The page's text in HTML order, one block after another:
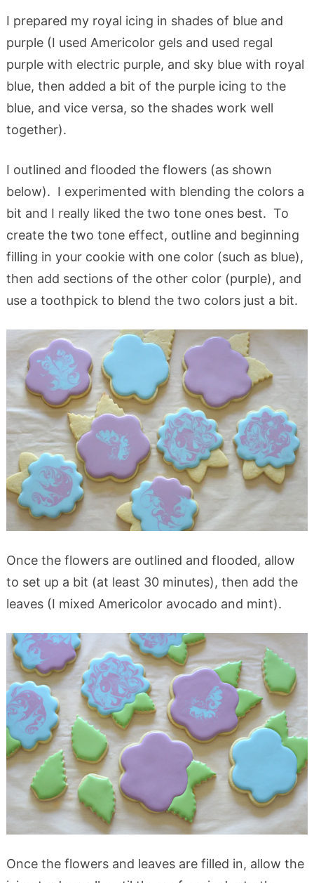
I prepared my royal icing in shades of blue and
purple (I used Americolor gels and used regal
purple with electric purple, and sky blue with royal
blue, then added a bit of the purple icing to the
blue, and vice versa, so the shades work well
together).
I outlined and flooded the flowers (as shown
below). I experimented with blending the colors a
bit and I really liked the two tone ones best. To
create the two tone effect, outline and beginning
filling in your cookie with one color (such as blue),
then add sections of the other color (purple), and
use a toothpick to blend the two colors just a bit.
Once the flowers are outlined and flooded, allow
to set up a bit (at least 30 minutes), then add the
leaves (I mixed Americolor avocado and mint).
Once the flowers and leaves are filled in, allow the